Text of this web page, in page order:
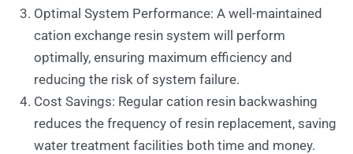
Optimal System Performance: A well-maintained
cation exchange resin system will perform
optimally, ensuring maximum efficiency and
reducing the risk of system failure.
Cost Savings: Regular cation resin backwashing
reduces the frequency of resin replacement, saving
water treatment facilities both time and money.